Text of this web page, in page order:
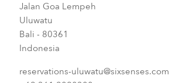
Jalan Goa Lempeh
Uluwatu
Bali - 80361
Indonesia
reservations-uluwatu@sixsenses.com